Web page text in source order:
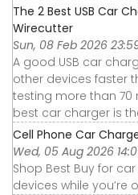
The 2 Best USB Car
Wirecutter
Sun, 08 Feb 2026
A good USB car
other devices faster
testing more than 70
best car charger is
Cell Phone Car
Wed, 05 Aug 2026
Shop Best Buy for
devices while you’re